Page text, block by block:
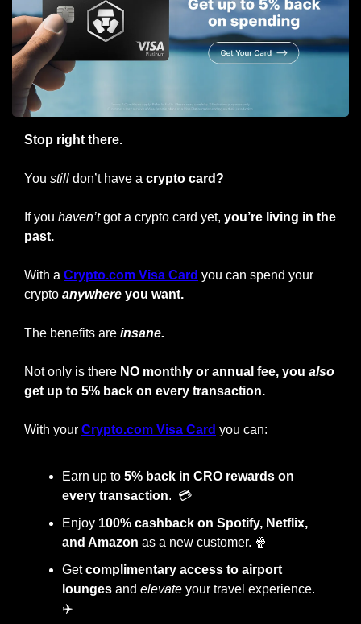
Stop right there.
You still don’t have a crypto card?
If you haven’t got a crypto card yet, you’re living in the
past.
With a Crypto.com Visa Card you can spend your
crypto anywhere you want.
The benefits are insane.
Not only is there NO monthly or annual fee, you also
get up to 5% back on every transaction.
With your Crypto.com Visa Card you can:
Earn up to 5% back in CRO rewards on
every transaction.  💳
Enjoy 100% cashback on Spotify, Netflix,
and Amazon as a new customer. 🍿
Get complimentary access to airport
lounges and elevate your travel experience.
✈️